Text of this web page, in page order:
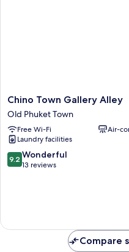
Chino
Town
Gallery
Alley
Old
Phuket
Town
Chino Town Gallery Alley
Old Phuket Town
Free Wi-Fi
Air-
Laundry facilities
9.2
out
9.2 Wonderful
13 reviews
Compare